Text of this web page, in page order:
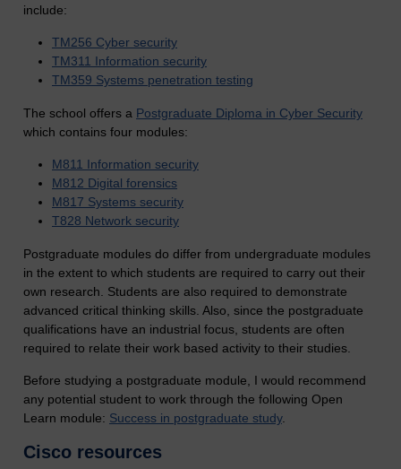
include:
TM256 Cyber security
TM311 Information security
TM359 Systems penetration testing
The school offers a Postgraduate Diploma in Cyber Security
which contains four modules:
M811 Information security
M812 Digital forensics
M817 Systems security
T828 Network security
Postgraduate modules do differ from undergraduate modules
in the extent to which students are required to carry out their
own research. Students are also required to demonstrate
advanced critical thinking skills. Also, since the postgraduate
qualifications have an industrial focus, students are often
required to relate their work based activity to their studies.
Before studying a postgraduate module, I would recommend
any potential student to work through the following Open
Learn module: Success in postgraduate study.
Cisco resources